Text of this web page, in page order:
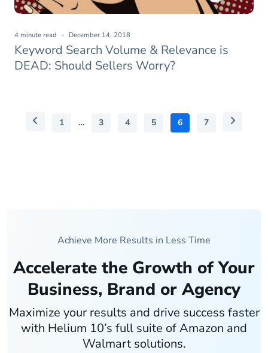
Keyword Search Volume & Relevance is
DEAD: Should Sellers Worry?
4 minute read December 14, 2018
1 … 3 4 5 6 7
Achieve More Results in Less Time
Accelerate the Growth of Your
Business, Brand or Agency
Maximize your results and drive success faster
with Helium 10’s full suite of Amazon and
Walmart solutions.